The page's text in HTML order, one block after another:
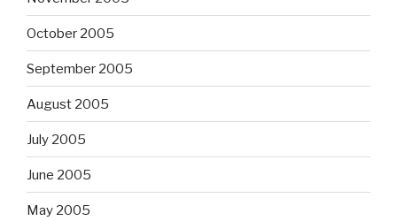
October 2005
September 2005
August 2005
July 2005
June 2005
May 2005